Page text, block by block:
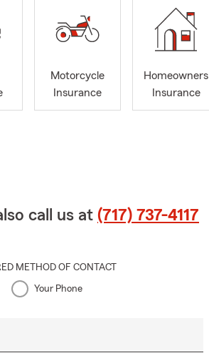
Motorcycle
Insurance
Homeowners
Insurance
call us at (717) 737-4117
METHOD OF CONTACT
Your Phone